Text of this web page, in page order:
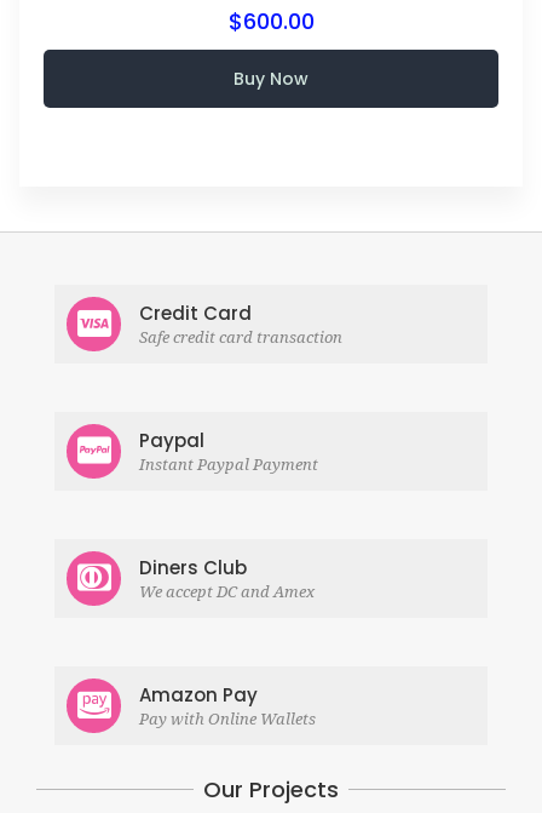
$600.00
Buy Now
Credit Card
Safe credit card transaction
Paypal
Instant Paypal Payment
Diners Club
We accept DC and Amex
Amazon Pay
Pay with Online Wallets
Our Projects